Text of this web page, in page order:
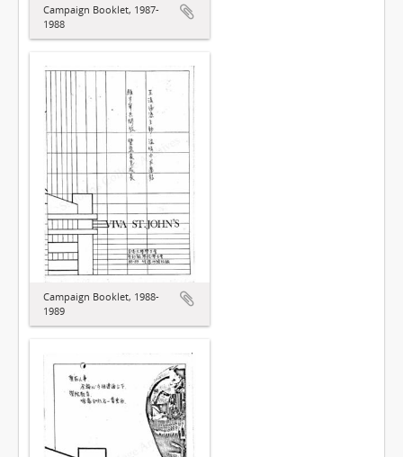
Campaign Booklet, 1987-
1988
Campaign Booklet, 1988-
1989